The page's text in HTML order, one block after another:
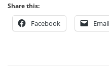
Share this:
Facebook Email